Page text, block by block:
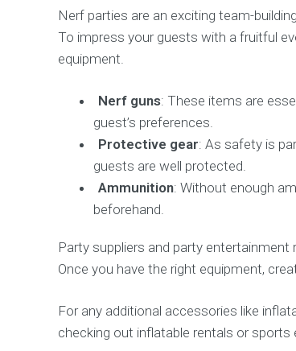
Nerf parties are an exciting team-
To impress your guests with a fruitful
equipment.
Nerf guns: These items are
guest’s preferences.
Protective gear: As safety is
guests are well protected.
Ammunition: Without enough
beforehand.
Party suppliers and party
Once you have the right equipment,
For any additional accessories like
checking out inflatable rentals or sports